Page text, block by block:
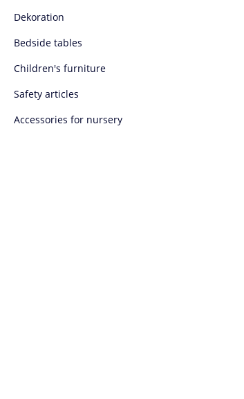
Dekoration
Bedside tables
Children's furniture
Safety articles
Accessories for nursery